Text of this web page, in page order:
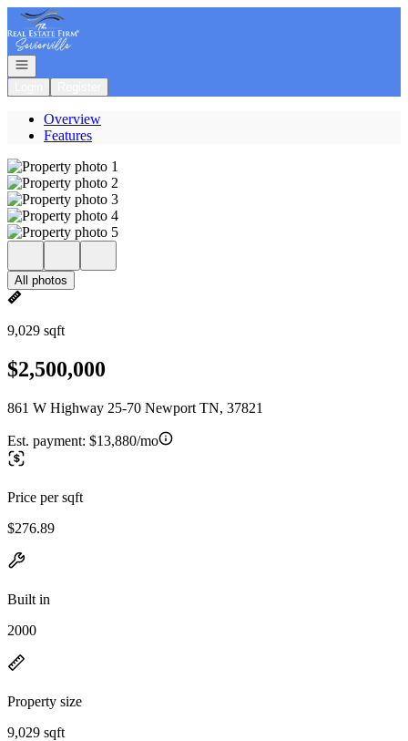
Go to: Homepage
Open navigation
Overview
Features
All photos
9,029 sqft
$2,500,000
861 W Highway 25-70 Newport TN, 37821
Est. payment: $13,880/mo
Price per sqft
$276.89
Built in
2000
Property size
9,029 sqft